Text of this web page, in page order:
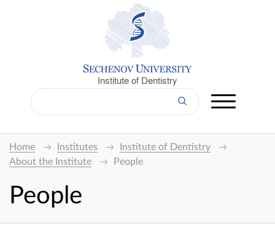
Institute of Dentistry
Home Institutes
Institute of Dentistry
About the Institute
People
People